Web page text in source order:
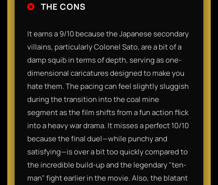
THE CONS
It earns a 9/10 because the Japanese secondary
villains, particularly Colonel Sato, are a bit of a
damp squib in terms of depth, serving as one-
dimensional caricatures designed to make you
hate them. The pacing can feel slightly sluggish
during the transition into the coal mine
segment as the film shifts from a fun action flick
into a heavy war drama. It misses a perfect 10/10
because the final duel—while punchy and
satisfying—is over a bit too quickly compared to
the incredible build-up and the legendary "ten-
man" fight earlier in the movie. Also, the blatant